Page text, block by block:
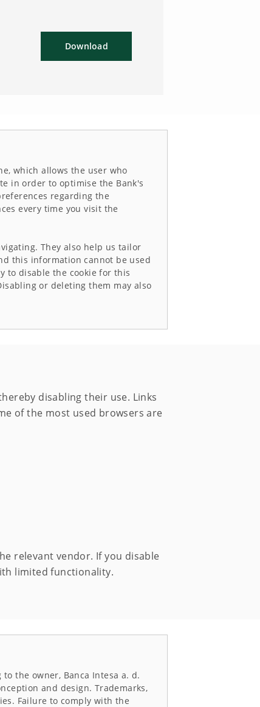
Download
which allows the user who
in order to optimise the Bank's
regarding the
every time you visit the
They also help us tailor
this information cannot be used
to disable the cookie for this
or deleting them may also
disabling their use. Links
of the most used browsers are
relevant vendor. If you disable
limited functionality.
the owner, Banca Intesa a. d.
and design. Trademarks,
Failure to comply with the